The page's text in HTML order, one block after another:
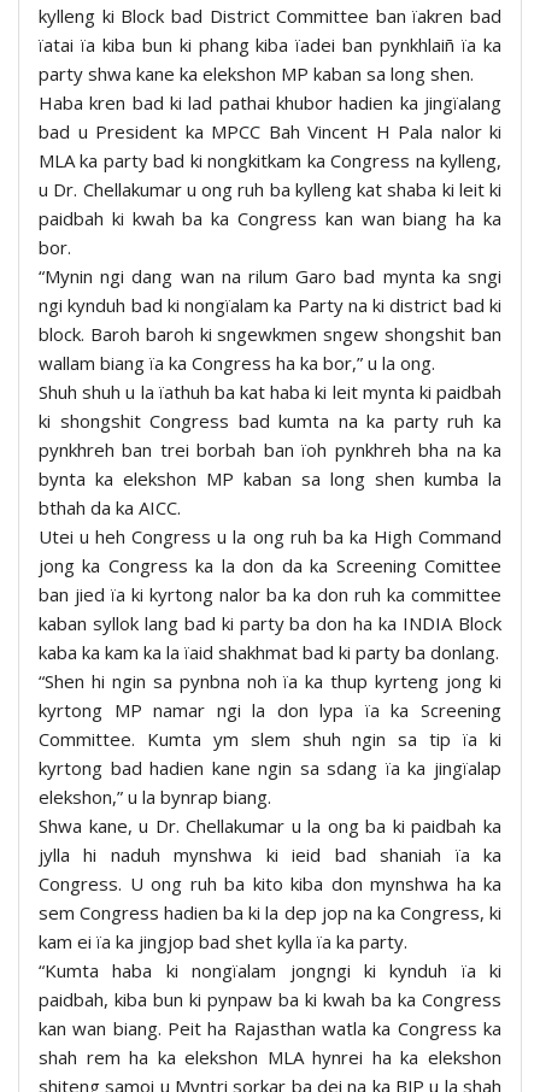
kylleng ki Block bad District Committee ban ïakren bad
ïatai ïa kiba bun ki phang kiba ïadei ban pynkhlaiñ ïa ka
party shwa kane ka elekshon MP kaban sa long shen.
Haba kren bad ki lad pathai khubor hadien ka jingïalang
bad u President ka MPCC Bah Vincent H Pala nalor ki
MLA ka party bad ki nongkitkam ka Congress na kylleng,
u Dr. Chellakumar u ong ruh ba kylleng kat shaba ki leit ki
paidbah ki kwah ba ka Congress kan wan biang ha ka
bor.
“Mynin ngi dang wan na rilum Garo bad mynta ka sngi
ngi kynduh bad ki nongïalam ka Party na ki district bad ki
block. Baroh baroh ki sngewkmen sngew shongshit ban
wallam biang ïa ka Congress ha ka bor,” u la ong.
Shuh shuh u la ïathuh ba kat haba ki leit mynta ki paidbah
ki shongshit Congress bad kumta na ka party ruh ka
pynkhreh ban trei borbah ban ïoh pynkhreh bha na ka
bynta ka elekshon MP kaban sa long shen kumba la
bthah da ka AICC.
Utei u heh Congress u la ong ruh ba ka High Command
jong ka Congress ka la don da ka Screening Comittee
ban jied ïa ki kyrtong nalor ba ka don ruh ka committee
kaban syllok lang bad ki party ba don ha ka INDIA Block
kaba ka kam ka la ïaid shakhmat bad ki party ba donlang.
“Shen hi ngin sa pynbna noh ïa ka thup kyrteng jong ki
kyrtong MP namar ngi la don lypa ïa ka Screening
Committee. Kumta ym slem shuh ngin sa tip ïa ki
kyrtong bad hadien kane ngin sa sdang ïa ka jingïalap
elekshon,” u la bynrap biang.
Shwa kane, u Dr. Chellakumar u la ong ba ki paidbah ka
jylla hi naduh mynshwa ki ieid bad shaniah ïa ka
Congress. U ong ruh ba kito kiba don mynshwa ha ka
sem Congress hadien ba ki la dep jop na ka Congress, ki
kam ei ïa ka jingjop bad shet kylla ïa ka party.
“Kumta haba ki nongïalam jongngi ki kynduh ïa ki
paidbah, kiba bun ki pynpaw ba ki kwah ba ka Congress
kan wan biang. Peit ha Rajasthan watla ka Congress ka
shah rem ha ka elekshon MLA hynrei ha ka elekshon
shiteng samoi u Myntri sorkar ba dei na ka BJP u la shah